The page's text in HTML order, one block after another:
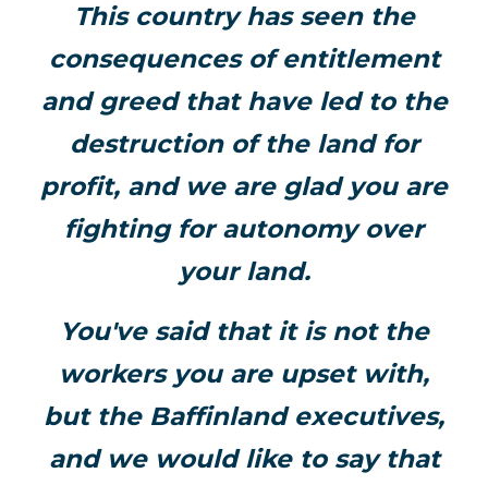
This country has seen the
consequences of entitlement
and greed that have led to the
destruction of the land for
profit, and we are glad you are
fighting for autonomy over
your land.
You've said that it is not the
workers you are upset with,
but the Baffinland executives,
and we would like to say that